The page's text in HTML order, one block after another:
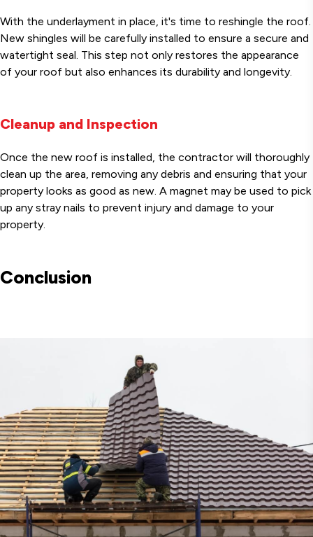
With the underlayment in place, it's time to reshingle the roof.
New shingles will be carefully installed to ensure a secure and
watertight seal. This step not only restores the appearance
of your roof but also enhances its durability and longevity.
Cleanup and Inspection
Once the new roof is installed, the contractor will thoroughly
clean up the area, removing any debris and ensuring that your
property looks as good as new. A magnet may be used to pick
up any stray nails to prevent injury and damage to your
property.
Conclusion